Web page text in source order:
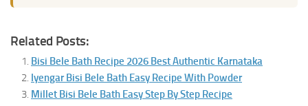
Related Posts:
Bisi Bele Bath Recipe 2026 Best Authentic Karnataka
Iyengar Bisi Bele Bath Easy Recipe With Powder
Millet Bisi Bele Bath Easy Step By Step Recipe